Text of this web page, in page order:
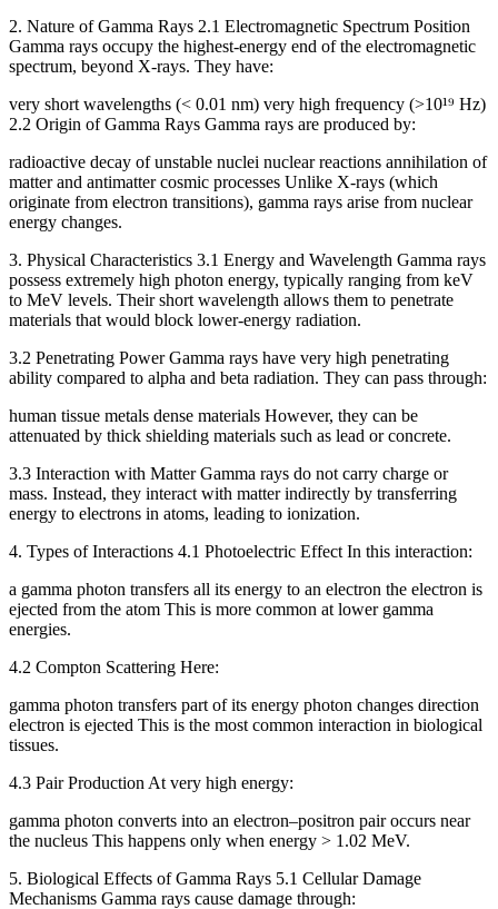
2. Nature of Gamma Rays 2.1 Electromagnetic Spectrum Position
Gamma rays occupy the highest-energy end of the electromagnetic
spectrum, beyond X-rays. They have:
very short wavelengths (< 0.01 nm) very high frequency (>10¹⁹ Hz)
2.2 Origin of Gamma Rays Gamma rays are produced by:
radioactive decay of unstable nuclei nuclear reactions annihilation of
matter and antimatter cosmic processes Unlike X-rays (which
originate from electron transitions), gamma rays arise from nuclear
energy changes.
3. Physical Characteristics 3.1 Energy and Wavelength Gamma rays
possess extremely high photon energy, typically ranging from keV
to MeV levels. Their short wavelength allows them to penetrate
materials that would block lower-energy radiation.
3.2 Penetrating Power Gamma rays have very high penetrating
ability compared to alpha and beta radiation. They can pass through:
human tissue metals dense materials However, they can be
attenuated by thick shielding materials such as lead or concrete.
3.3 Interaction with Matter Gamma rays do not carry charge or
mass. Instead, they interact with matter indirectly by transferring
energy to electrons in atoms, leading to ionization.
4. Types of Interactions 4.1 Photoelectric Effect In this interaction:
a gamma photon transfers all its energy to an electron the electron is
ejected from the atom This is more common at lower gamma
energies.
4.2 Compton Scattering Here:
gamma photon transfers part of its energy photon changes direction
electron is ejected This is the most common interaction in biological
tissues.
4.3 Pair Production At very high energy:
gamma photon converts into an electron–positron pair occurs near
the nucleus This happens only when energy > 1.02 MeV.
5. Biological Effects of Gamma Rays 5.1 Cellular Damage
Mechanisms Gamma rays cause damage through: